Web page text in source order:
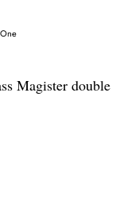
Magister double